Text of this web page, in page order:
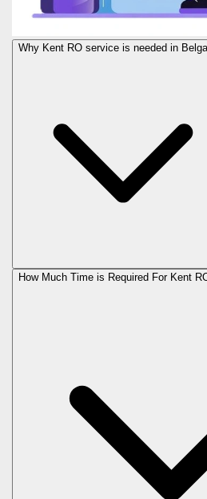
Why Kent RO service is needed in
How Much Time is Required For Kent